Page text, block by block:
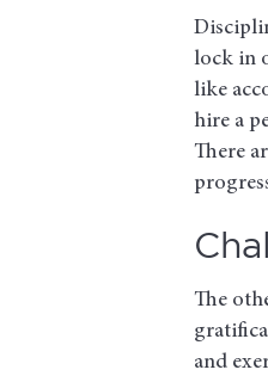
lock in
like
hire a
There
The
and